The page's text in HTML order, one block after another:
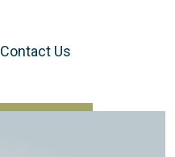
Contact Us